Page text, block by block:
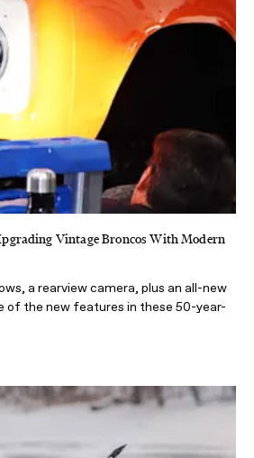
Vintage Broncos With Modern
a rearview camera, plus an all-new
of the new features in these 50-year-